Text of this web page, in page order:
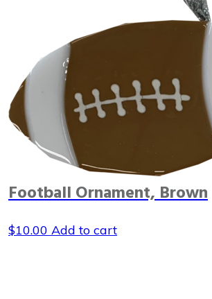
Football Ornament, Brown
$10.00 Add to cart